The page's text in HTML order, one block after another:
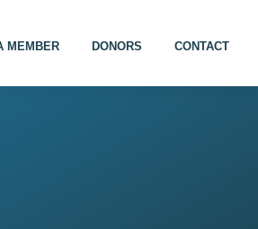
MEMBER DONORS CONTACT